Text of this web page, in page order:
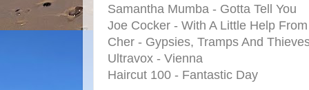
Samantha Mumba - Gotta Tell You
Joe Cocker - With A Little Help
Cher - Gypsies, Tramps And
Ultravox - Vienna
Haircut 100 - Fantastic Day